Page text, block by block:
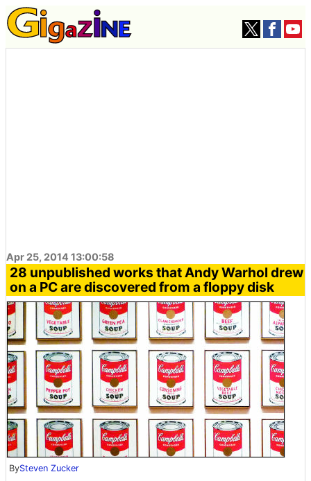
Apr 25, 2014 13:00:58
28 unpublished works that Andy Warhol drew
on a PC are discovered from a floppy disk
BySteven Zucker